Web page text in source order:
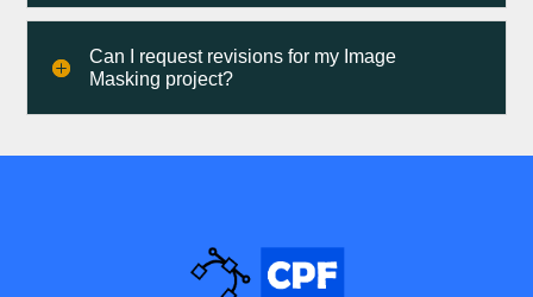
Can I request revisions for my Image
Masking project?